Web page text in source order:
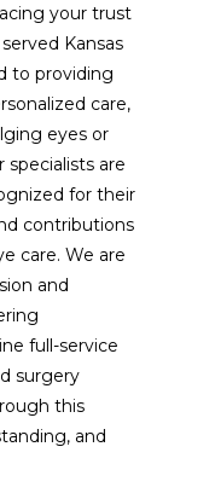
your trust
Kansas
to providing
care,
eyes or
specialists are
for their
contributions
care. We are
and
full-service
surgery
this
and